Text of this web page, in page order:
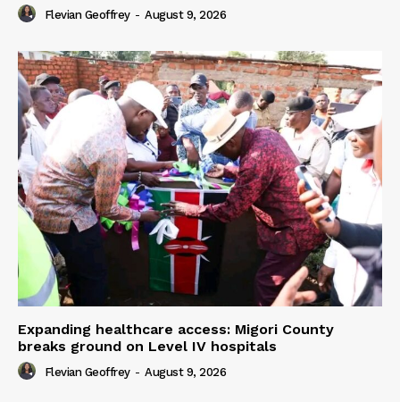
Flevian Geoffrey - August 9, 2026
Expanding healthcare access: Migori County
breaks ground on Level IV hospitals
Flevian Geoffrey - August 9, 2026